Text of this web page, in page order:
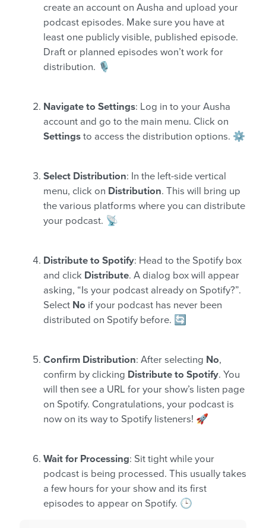
create an account on Ausha and upload your
podcast episodes. Make sure you have at
least one publicly visible, published episode.
Draft or planned episodes won’t work for
distribution. 🎙️
Navigate to Settings: Log in to your Ausha
account and go to the main menu. Click on
Settings to access the distribution options. ⚙️
Select Distribution: In the left-side vertical
menu, click on Distribution. This will bring up
the various platforms where you can distribute
your podcast. 📡
Distribute to Spotify: Head to the Spotify box
and click Distribute. A dialog box will appear
asking, “Is your podcast already on Spotify?”.
Select No if your podcast has never been
distributed on Spotify before. 🔄
Confirm Distribution: After selecting No,
confirm by clicking Distribute to Spotify. You
will then see a URL for your show’s listen page
on Spotify. Congratulations, your podcast is
now on its way to Spotify listeners! 🚀
Wait for Processing: Sit tight while your
podcast is being processed. This usually takes
a few hours for your show and its first
episodes to appear on Spotify. 🕒